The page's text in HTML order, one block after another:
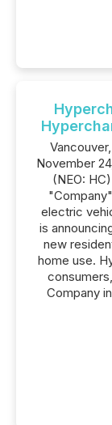
November
(NEO:
electric
is
new
home use.
Company